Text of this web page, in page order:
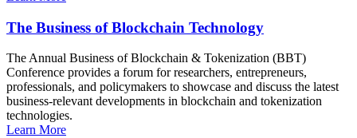
The Business of Blockchain Technology
The Annual Business of Blockchain & Tokenization (BBT)
Conference provides a forum for researchers, entrepreneurs,
professionals, and policymakers to showcase and discuss the latest
business-relevant developments in blockchain and tokenization
technologies.
Learn More